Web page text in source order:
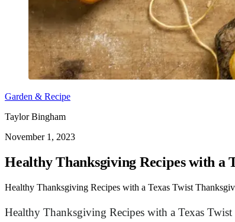
Garden & Recipe
Taylor Bingham
November 1, 2023
Healthy Thanksgiving Recipes with a
Healthy Thanksgiving Recipes with a Texas Twist
Healthy Thanksgiving Recipes with a Texas Twist